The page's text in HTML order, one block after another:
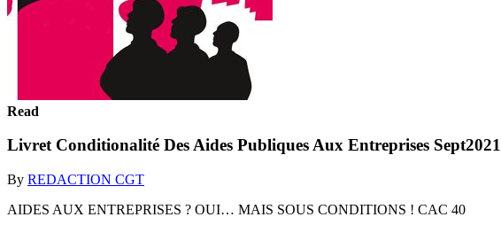
Read
Livret Conditionalité Des Aides Publiques Aux Entreprises Sept2021
By REDACTION CGT
AIDES AUX ENTREPRISES ? OUI… MAIS SOUS CONDITIONS ! CAC 40